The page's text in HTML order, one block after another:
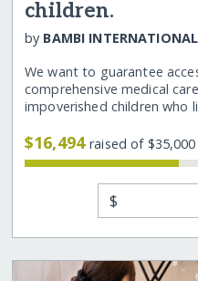
children.
by BAMBI
We want to guarantee
comprehensive medical
impoverished children who
$16,494raised of
$